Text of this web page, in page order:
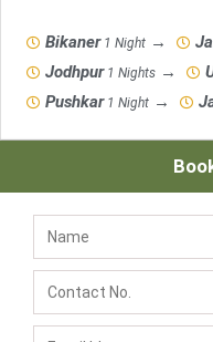
Bikaner1 Night →
Jodhpur1 Nights →
Pushkar1 Night →